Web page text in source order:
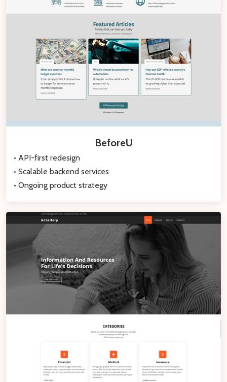
BeforeU
• API-first redesign
• Scalable backend services
• Ongoing product strategy